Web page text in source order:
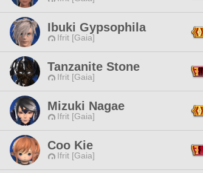
Ibuki Gypsophila
Ifrit [Gaia]
Tanzanite Stone
Ifrit [Gaia]
Mizuki Nagae
Ifrit [Gaia]
Coo Kie
Ifrit [Gaia]